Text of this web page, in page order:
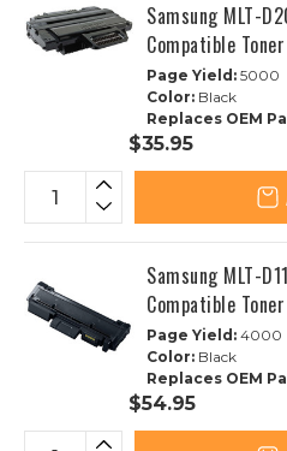
Samsung MLT-
Compatible
Page Yield: 5000
Color: Black
Replaces OEM
$35.95
Samsung MLT-
Compatible
Page Yield: 4000
Color: Black
Replaces OEM
$54.95